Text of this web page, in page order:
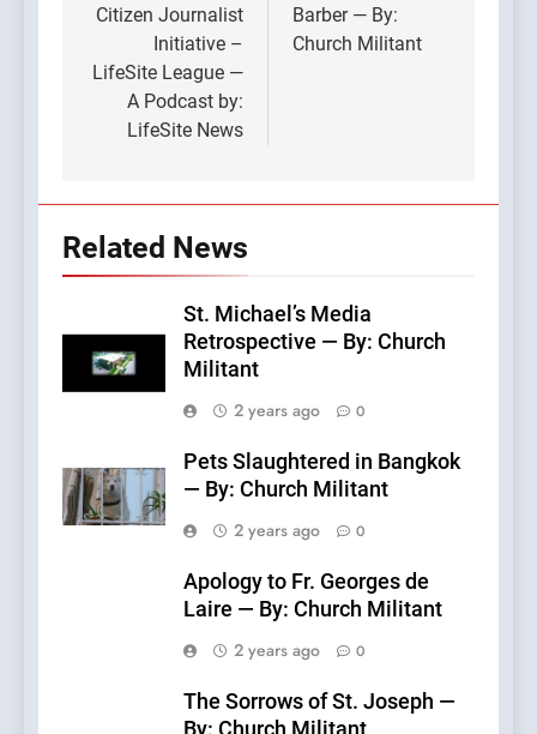
Citizen Journalist
Initiative –
LifeSite League —
A Podcast by:
LifeSite News
Barber — By:
Church Militant
Related News
St. Michael’s Media
Retrospective — By: Church
Militant
2 years ago
0
Pets Slaughtered in Bangkok
— By: Church Militant
2 years ago
0
Apology to Fr. Georges de
Laire — By: Church Militant
2 years ago
0
The Sorrows of St. Joseph —